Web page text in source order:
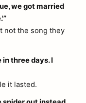
we got married
not the song they
in three days. I
it lasted.